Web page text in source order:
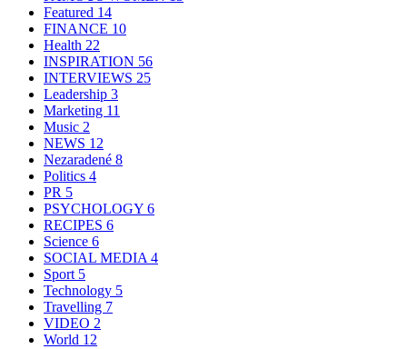
Featured 14
FINANCE 10
Health 22
INSPIRATION 56
INTERVIEWS 25
Leadership 3
Marketing 11
Music 2
NEWS 12
Nezaradené 8
Politics 4
PR 5
PSYCHOLOGY 6
RECIPES 6
Science 6
SOCIAL MEDIA 4
Sport 5
Technology 5
Travelling 7
VIDEO 2
World 12